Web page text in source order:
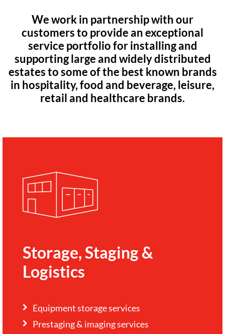
We work in partnership with our
customers to provide an exceptional
service portfolio for installing and
supporting large and widely distributed
estates to some of the best known brands
in hospitality, food and beverage, leisure,
retail and healthcare brands.
Storage, Staging &
Logistics
Equipment storage services
Prestaging & imaging services